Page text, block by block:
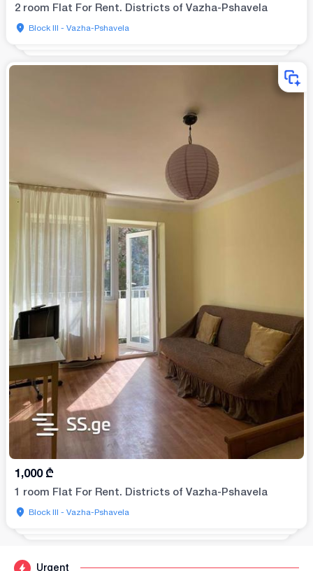
Urgent
2 room Flat For Rent. Districts of Vazha-Pshavela
Block III - Vazha-Pshavela
1,000 ₾
1 room Flat For Rent. Districts of Vazha-Pshavela
Block III - Vazha-Pshavela